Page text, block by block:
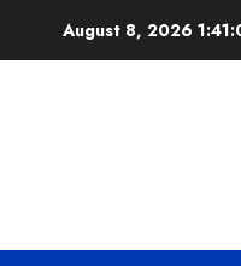
August 8, 2026